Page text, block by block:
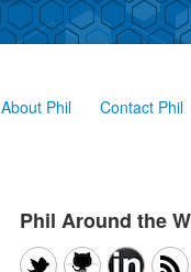
About Phil Contact Phil
Phil Around the